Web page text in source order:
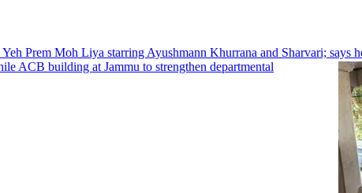
Prem Moh Liya starring Ayushmann Khurrana and Sharvari; says
ACB building at Jammu to strengthen departmental